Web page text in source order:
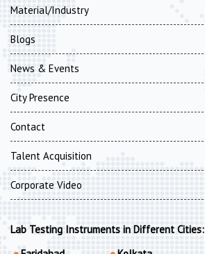
Material/Industry
Blogs
News & Events
City Presence
Contact
Talent Acquisition
Corporate Video
Lab Testing Instruments in Different Cities: